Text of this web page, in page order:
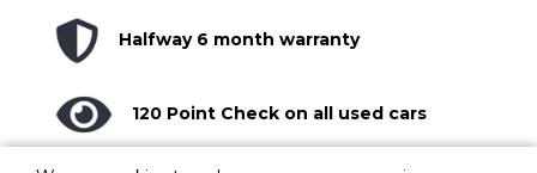
Halfway 6 month warranty
120 Point Check on all used cars